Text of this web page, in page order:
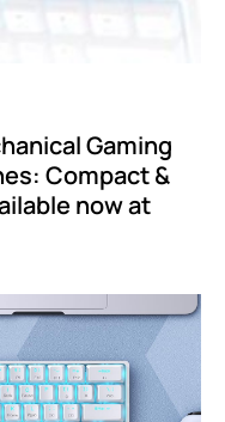
Gaming
Compact &
now at